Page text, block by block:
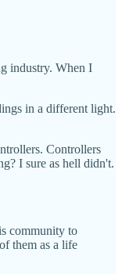
industry. When I
in a different light.
Controllers
I sure as hell didn't.
community to
them as a life